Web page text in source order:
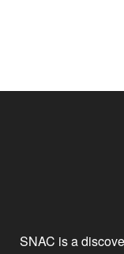
SNAC is a